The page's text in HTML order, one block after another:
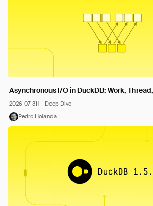
Asynchronous I/O in DuckDB: Work,
2026-07-31
Deep Dive
Pedro Holanda